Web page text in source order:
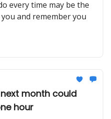
every time may be the
and remember you
month could
hour